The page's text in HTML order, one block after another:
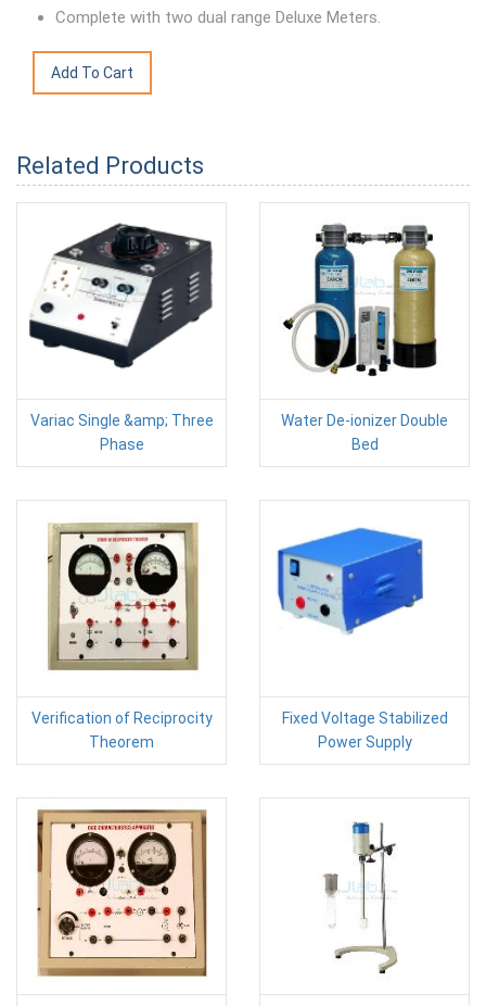
Complete with two dual range Deluxe Meters.
Related Products
Variac Single &amp; Three
Phase
Water De-ionizer Double
Bed
Verification of Reciprocity
Theorem
Fixed Voltage Stabilized
Power Supply